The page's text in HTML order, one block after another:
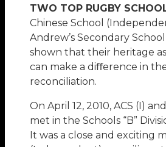
TWO TOP RUGBY
Chinese School
Andrew’s Secondary School
shown that their heritage
can make a diﬀerence in
reconciliation.
On April 12, 2010, ACS (I)
met in the Schools “B”
It was a close and exciting